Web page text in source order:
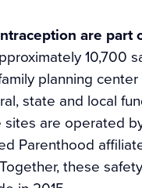
are
10,700
planning
state and local
sites are operated
Parenthood
these